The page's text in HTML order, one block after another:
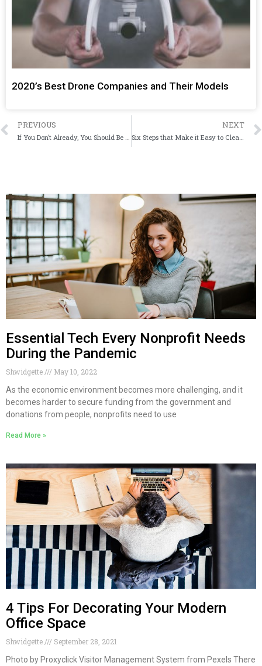
2020’s Best Drone Companies and Their Models
PREVIOUS
If You Don’t Already, You Should Be Using Password Protecting Software
NEXT
Six Steps that Make it Easy to Clean your iPhone
Essential Tech Every Nonprofit Needs
During the Pandemic
Shwidgette
May 10, 2022
As the economic environment becomes more challenging, and it
becomes harder to secure funding from the government and
donations from people, nonprofits need to use
Read More »
4 Tips For Decorating Your Modern
Office Space
Shwidgette
September 28, 2021
Photo by Proxyclick Visitor Management System from Pexels There